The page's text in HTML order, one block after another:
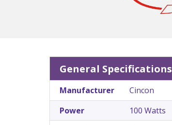
General Specifications
Manufacturer
Cincon
Power
100 Watts